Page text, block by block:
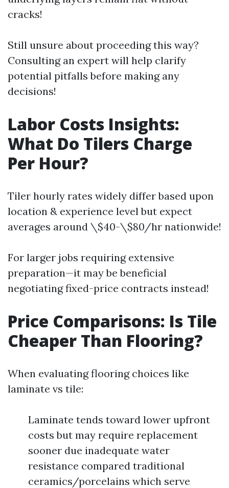
cracks!
Still unsure about proceeding this way?
Consulting an expert will help clarify
potential pitfalls before making any
decisions!
Labor Costs Insights:
What Do Tilers Charge
Per Hour?
Tiler hourly rates widely differ based upon
location & experience level but expect
averages around \$40-\$80/hr nationwide!
For larger jobs requiring extensive
preparation—it may be beneficial
negotiating fixed-price contracts instead!
Price Comparisons: Is Tile
Cheaper Than Flooring?
When evaluating flooring choices like
laminate vs tile:
Laminate tends toward lower upfront
costs but may require replacement
sooner due inadequate water
resistance compared traditional
ceramics/porcelains which serve